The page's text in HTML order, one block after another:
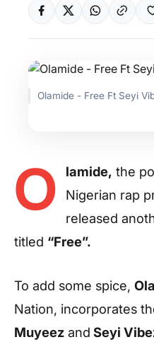
Olamide - Free Ft Seyi
O lamide, the
Nigerian rap
released
titled “Free”.
To add some spice,
Nation, incorporates
Muyeez and Seyi